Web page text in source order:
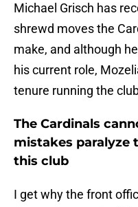
Michael Grisch has
shrewd moves the
make, and although
his current role,
tenure running the
The Cardinals
mistakes
this club
I get why the front